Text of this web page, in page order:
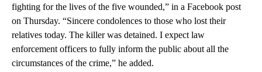
fighting for the lives of the five wounded,” in a Facebook post
on Thursday. “Sincere condolences to those who lost their
relatives today. The killer was detained. I expect law
enforcement officers to fully inform the public about all the
circumstances of the crime,” he added.